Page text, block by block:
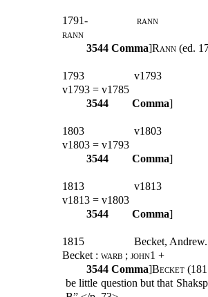
1791-
rann
rann
3544 Comma]Rann (ed.
1793
v1793
v1793 = v1785
3544
Comma]
1803
v1803
v1803 = v1793
3544
Comma]
1813
v1813
v1813 = v1803
3544
Comma]
1815
Becket, Andrew.
Becket : warb ; john1 +
3544Comma]Becket
be little question but that